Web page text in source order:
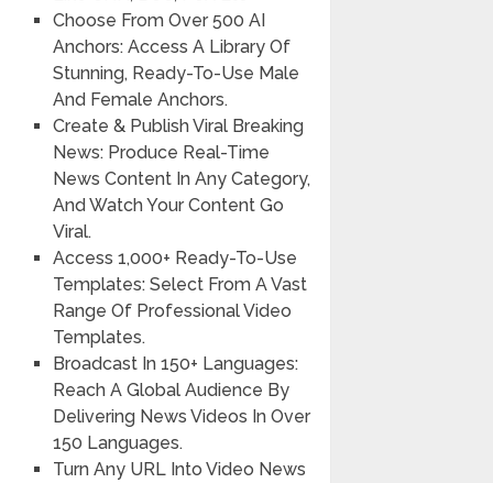
Choose From Over 500 AI
Anchors: Access A Library Of
Stunning, Ready-To-Use Male
And Female Anchors.
Create & Publish Viral Breaking
News: Produce Real-Time
News Content In Any Category,
And Watch Your Content Go
Viral.
Access 1,000+ Ready-To-Use
Templates: Select From A Vast
Range Of Professional Video
Templates.
Broadcast In 150+ Languages:
Reach A Global Audience By
Delivering News Videos In Over
150 Languages.
Turn Any URL Into Video News